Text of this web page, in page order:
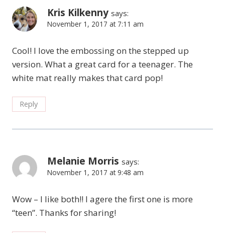
Kris Kilkenny says:
November 1, 2017 at 7:11 am
Cool! I love the embossing on the stepped up
version. What a great card for a teenager. The
white mat really makes that card pop!
Reply
Melanie Morris says:
November 1, 2017 at 9:48 am
Wow – I like both!! I agere the first one is more
“teen”. Thanks for sharing!